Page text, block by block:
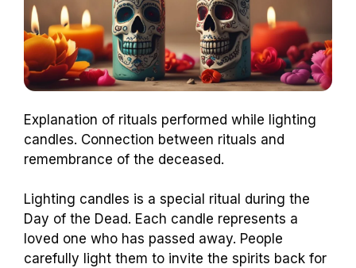
Explanation of rituals performed while lighting
candles. Connection between rituals and
remembrance of the deceased.
Lighting candles is a special ritual during the
Day of the Dead. Each candle represents a
loved one who has passed away. People
carefully light them to invite the spirits back for